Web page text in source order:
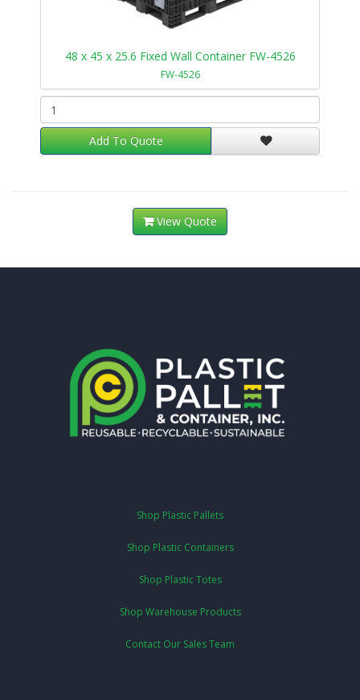
48 x 45 x 25.6 Fixed Wall Container FW-4526
FW-4526
Add To Quote
View Quote
Shop Plastic Pallets
Shop Plastic Containers
Shop Plastic Totes
Shop Warehouse Products
Contact Our Sales Team